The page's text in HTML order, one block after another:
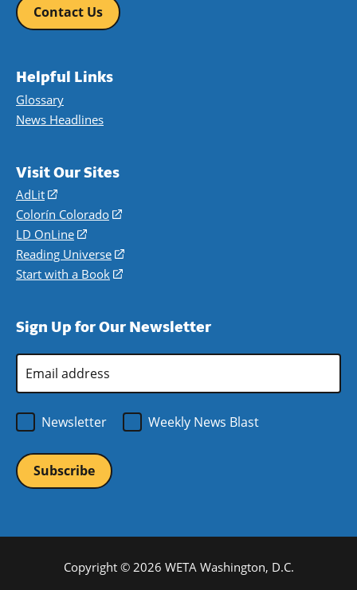
Contact Us
Helpful Links
Glossary
News Headlines
Visit Our Sites
AdLit
(opens
in
a
new
window)
Colorín Colorado
(opens
a
new
LD OnLine
(opens
in
a
Reading Universe
(opens
window)
Start with a Book
(opens
new
Sign Up for Our Newsletter
Address
Newsletter
Weekly News Blast
Copyright © 2026 WETA Washington, D.C.